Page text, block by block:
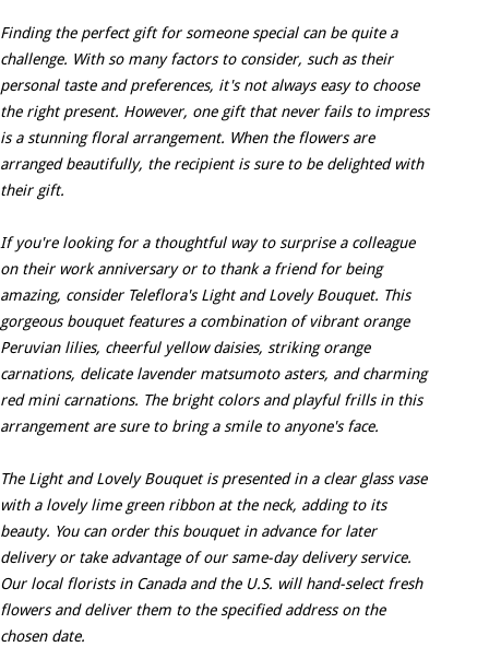
Finding the perfect gift for someone special can be quite a
challenge. With so many factors to consider, such as their
personal taste and preferences, it's not always easy to choose
the right present. However, one gift that never fails to impress
is a stunning floral arrangement. When the flowers are
arranged beautifully, the recipient is sure to be delighted with
their gift.
If you're looking for a thoughtful way to surprise a colleague
on their work anniversary or to thank a friend for being
amazing, consider Teleflora's Light and Lovely Bouquet. This
gorgeous bouquet features a combination of vibrant orange
Peruvian lilies, cheerful yellow daisies, striking orange
carnations, delicate lavender matsumoto asters, and charming
red mini carnations. The bright colors and playful frills in this
arrangement are sure to bring a smile to anyone's face.
The Light and Lovely Bouquet is presented in a clear glass vase
with a lovely lime green ribbon at the neck, adding to its
beauty. You can order this bouquet in advance for later
delivery or take advantage of our same-day delivery service.
Our local florists in Canada and the U.S. will hand-select fresh
flowers and deliver them to the specified address on the
chosen date.